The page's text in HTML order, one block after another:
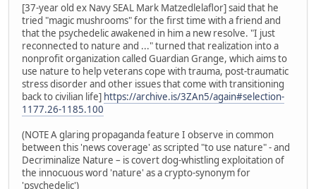
[37-year old ex Navy SEAL Mark Matzedlelaflor] said that he
tried "magic mushrooms" for the first time with a friend and
that the psychedelic awakened in him a new resolve. "I just
reconnected to nature and ..." turned that realization into a
nonprofit organization called Guardian Grange, which aims to
use nature to help veterans cope with trauma, post-traumatic
stress disorder and other issues that come with transitioning
back to civilian life] https://archive.is/3ZAn5/again#selection-
1177.26-1185.100
(NOTE A glaring propaganda feature I observe in common
between this 'news coverage' as scripted "to use nature" - and
Decriminalize Nature – is covert dog-whistling exploitation of
the innocuous word 'nature' as a crypto-synonym for
'psychedelic')